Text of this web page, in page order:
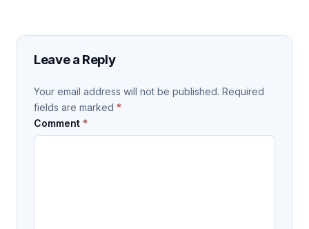
Leave a Reply
Your email address will not be published. Required
fields are marked *
Comment *